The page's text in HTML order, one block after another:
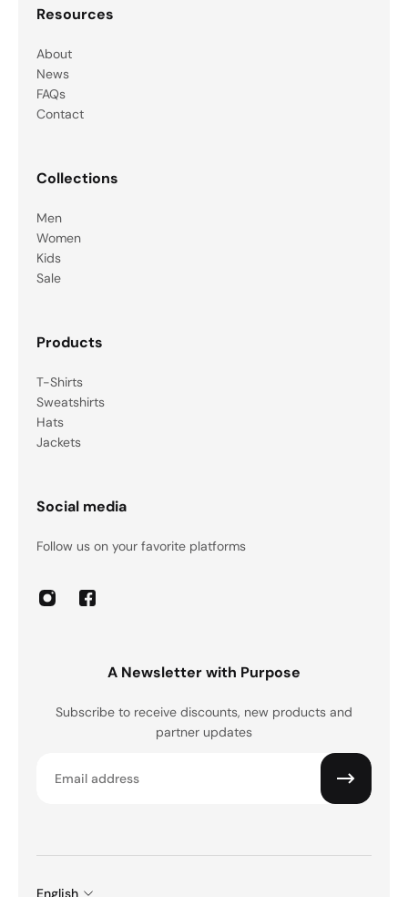
Resources
About
News
FAQs
Contact
Collections
Men
Women
Kids
Sale
Products
T-Shirts
Sweatshirts
Hats
Jackets
Social media
Follow us on your favorite platforms
A Newsletter with Purpose
Subscribe to receive discounts, new products and
partner updates
English